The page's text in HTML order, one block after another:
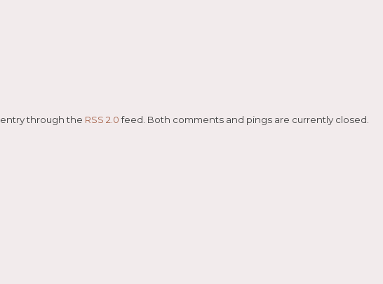
entry through the RSS 2.0feed. Both comments and pings are currently closed.